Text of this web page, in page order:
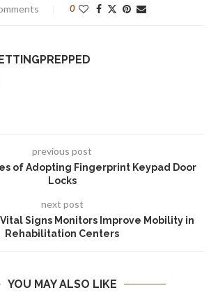
0
previous post
of Adopting Fingerprint Keypad Door
Locks
next post
Signs Monitors Improve Mobility in
Rehabilitation Centers
YOU MAY ALSO LIKE